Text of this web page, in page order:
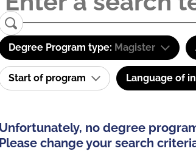
Degree Program type: Magister
Start of program Language of
Unfortunately, no degree
Please change your search